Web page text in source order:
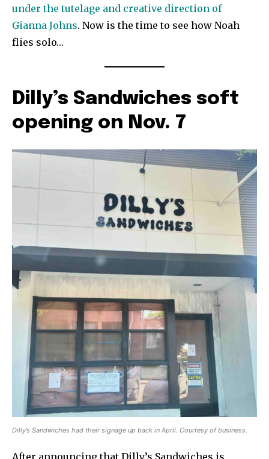
under the tutelage and creative direction of
Gianna Johns. Now is the time to see how Noah
flies solo…
Dilly’s Sandwiches soft
opening on Nov. 7
Dilly’s Sandwiches had their signage up back in April. Courtesy of business.
After announcing that Dilly’s Sandwiches is